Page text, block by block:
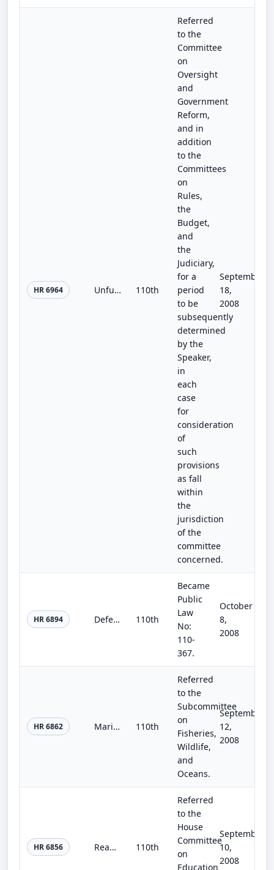
HR 6964 Unfunded Mandates Information and Transparency Act of 2008 110th
Referred
to the
Committee
on
Oversight
and
Government
Reform,
and in
addition
to the
Committees
on
Rules,
the
Budget,
and
the
Judiciary,
for a
period
to be
subsequently
determined
by the
Speaker,
in
each
case
for
consideration
of
such
provisions
as fall
within
the
jurisdiction
of the
committee
concerned.
September
18,
2008
HR 6894 Defense Production Act Extension and Reauthorization of 2008 110th
Became
Public
Law
No:
110-
367.
October
8,
2008
HR 6862 Marine Turtle Conservation Reauthorization Act of 2008 110th
Referred
to the
Subcommittee
on
Fisheries,
Wildlife,
and
Oceans.
September
12,
2008
HR 6856 Ready to Compete Act 110th
Referred
to the
House
Committee
on
Education
September
10,
2008